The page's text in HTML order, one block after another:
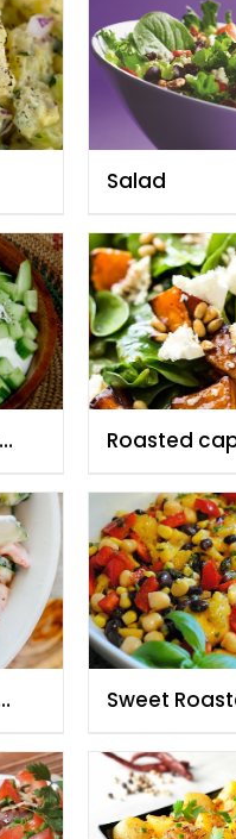
Salad
Roasted
pine nuts
Sweet